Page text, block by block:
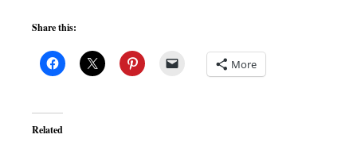
Share this:
More
Related